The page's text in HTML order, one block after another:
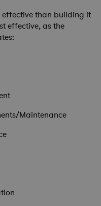
effective than building it
effective, as the
Maintenance